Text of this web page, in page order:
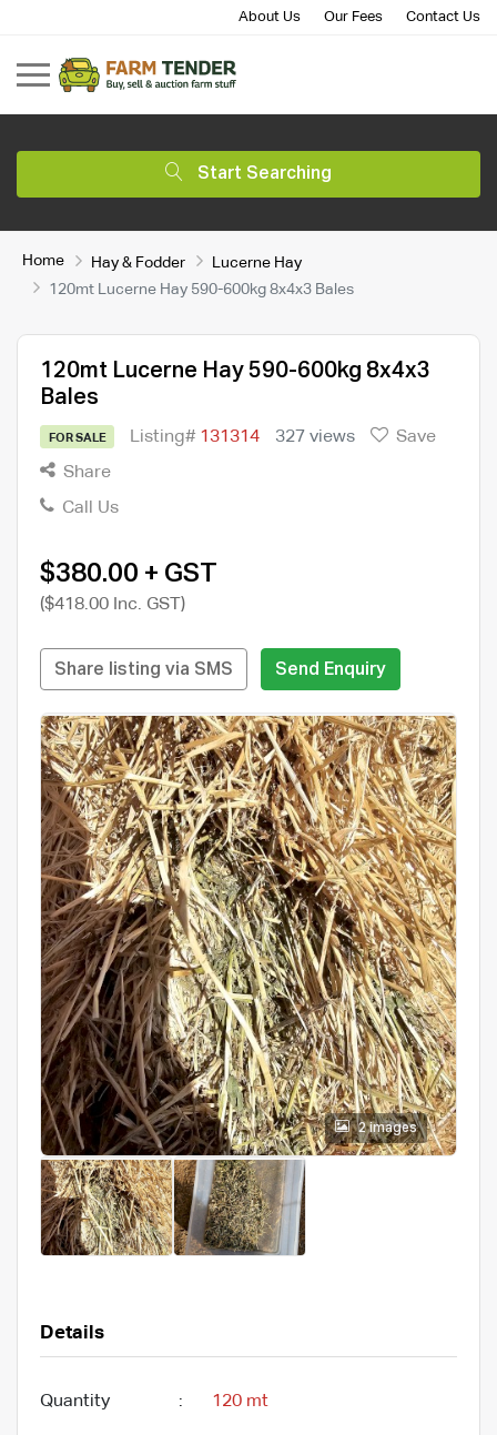
About Us Our Fees Contact Us
Start Searching
Home Hay & Fodder
Lucerne Hay
120mt Lucerne Hay 590-600kg 8x4x3 Bales
120mt Lucerne Hay 590-600kg 8x4x3
Bales
FOR SALE Listing# 131314 327 views
Save
Share
Call Us
$380.00 + GST
($418.00 Inc. GST)
Share listing via SMS Send Enquiry
2 images
Details
Quantity : 120 mt